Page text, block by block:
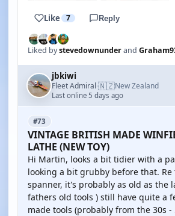
Like 7 Reply
Liked bystevedownunderand
jbkiwi
Fleet Admiral·🇳🇿New Zealand
Last online 5 days ago
#73
VINTAGE BRITISH MADE
LATHE (NEW TOY)
Hi Martin, looks a bit tidier with a
looking a bit grubby before that. Re
spanner, it's probably as old as the
fathers old tools ) still have quite a
made tools (probably from the 30s -